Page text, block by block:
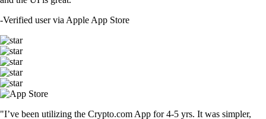
-Verified user via Apple App Store
"I’ve been utilizing the Crypto.com App for 4-5 yrs. It was simpler,